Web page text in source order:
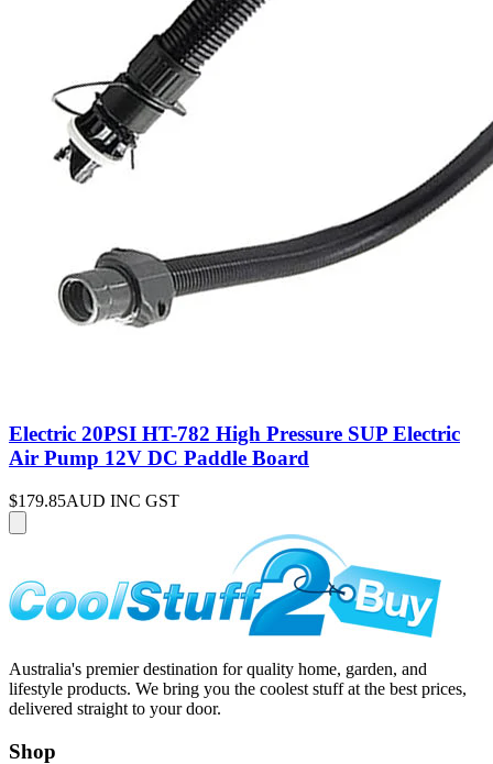
Electric 20PSI HT-782 High Pressure SUP Electric
Air Pump 12V DC Paddle Board
$179.85AUD INC GST
Australia's premier destination for quality home, garden, and
lifestyle products. We bring you the coolest stuff at the best prices,
delivered straight to your door.
Shop